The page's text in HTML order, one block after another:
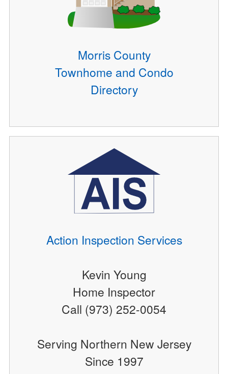
Morris County
Townhome and Condo
Directory
Action Inspection Services
Kevin Young
Home Inspector
Call (973) 252-0054
Serving Northern New Jersey
Since 1997